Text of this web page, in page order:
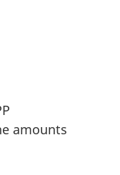
amounts